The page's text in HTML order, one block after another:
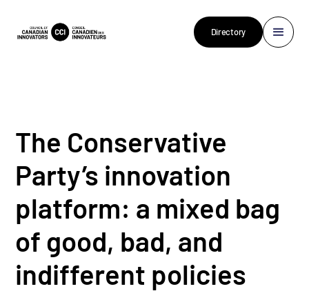
Directory
The Conservative
Party’s innovation
platform: a mixed bag
of good, bad, and
indifferent policies